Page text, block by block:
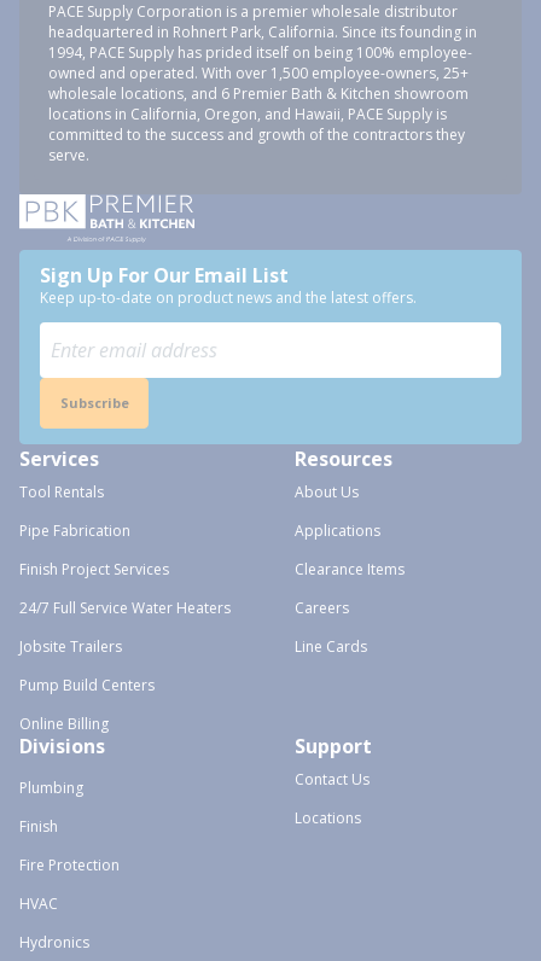
PACE Supply Corporation is a premier wholesale distributor
headquartered in Rohnert Park, California. Since its founding in
1994, PACE Supply has prided itself on being 100% employee-
owned and operated. With over 1,500 employee-owners, 25+
wholesale locations, and 6 Premier Bath & Kitchen showroom
locations in California, Oregon, and Hawaii, PACE Supply is
committed to the success and growth of the contractors they
serve.
Sign Up For Our Email List
Keep up-to-date on product news and the latest offers.
Subscribe
Services
Tool Rentals
Pipe Fabrication
Finish Project Services
24/7 Full Service Water Heaters
Jobsite Trailers
Pump Build Centers
Online Billing
Resources
About Us
Applications
Clearance Items
Careers
Line Cards
Divisions
Plumbing
Finish
Fire Protection
HVAC
Hydronics
Support
Contact Us
Locations